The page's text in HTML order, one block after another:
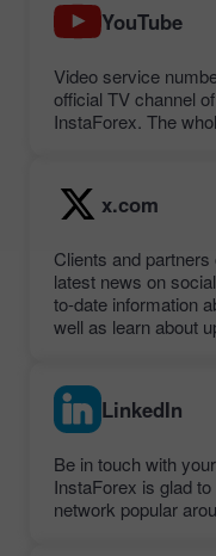
YouTube
Video service
official TV channel
InstaForex. The
x.com
Clients and
latest news on
to-date information
well as learn about
LinkedIn
Be in touch with
InstaForex is glad
network popular